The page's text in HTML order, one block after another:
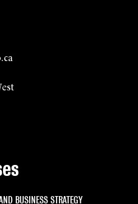
BUSINESS STRATEGY